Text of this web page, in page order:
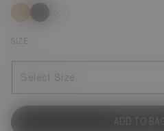
selected
SIZE
Select Size
ADD TO BAG